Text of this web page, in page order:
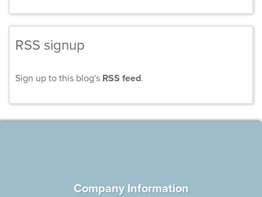
RSS signup
Sign up to this blog's RSS feed.
Company Information